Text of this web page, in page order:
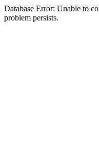
Database Error: Unable to
problem persists.